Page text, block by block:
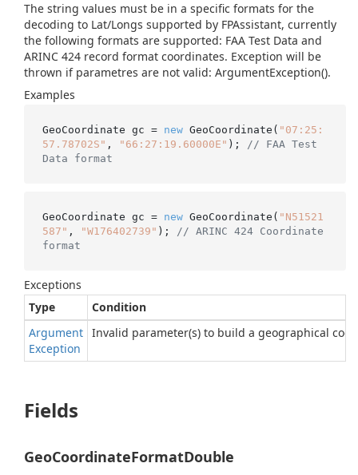
The string values must be in a specific formats for the
decoding to Lat/Longs supported by FPAssistant, currently
the following formats are supported: FAA Test Data and
ARINC 424 record format coordinates. Exception will be
thrown if parametres are not valid: ArgumentException().
Examples
GeoCoordinate gc = new GeoCoordinate( "07:25:
57.78702S" , "66:27:19.60000E" );
// FAA Test
Data format
GeoCoordinate gc = new GeoCoordinate( "N51521
587" , "W176402739" );
// ARINC 424 Coordinate
format
Exceptions
Type
Condition
Argument
Exception
Invalid parameter(s) to build a geographical
Fields
GeoCoordinateFormatDouble